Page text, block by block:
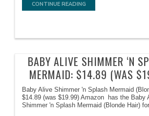
CONTINUE READING
BABY ALIVE SHIMMER ‘N
MERMAID: $14.89 (WAS
Baby Alive Shimmer 'n Splash Mermaid
$14.89 (was $19.99) Amazon has the Baby
Shimmer 'n Splash Mermaid (Blonde Hair)